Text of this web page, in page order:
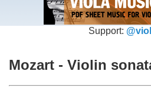
Support:
Mozart - Violin